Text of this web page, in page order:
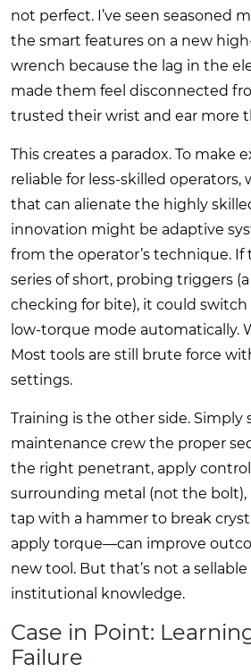
not perfect. I’ve seen seasoned
the smart features on a new
wrench because the lag in the
made them feel disconnected
trusted their wrist and ear more
This creates a paradox. To make
reliable for less-skilled
that can alienate the highly
innovation might be adaptive
from the operator’s technique. If
series of short, probing triggers
checking for bite), it could
low-torque mode automatically.
Most tools are still brute force
settings.
Training is the other side. Simply
maintenance crew the proper
the right penetrant, apply
surrounding metal (not the bolt),
tap with a hammer to break
apply torque—can improve
new tool. But that’s not a sellable
institutional knowledge.
Case in Point:
Failure